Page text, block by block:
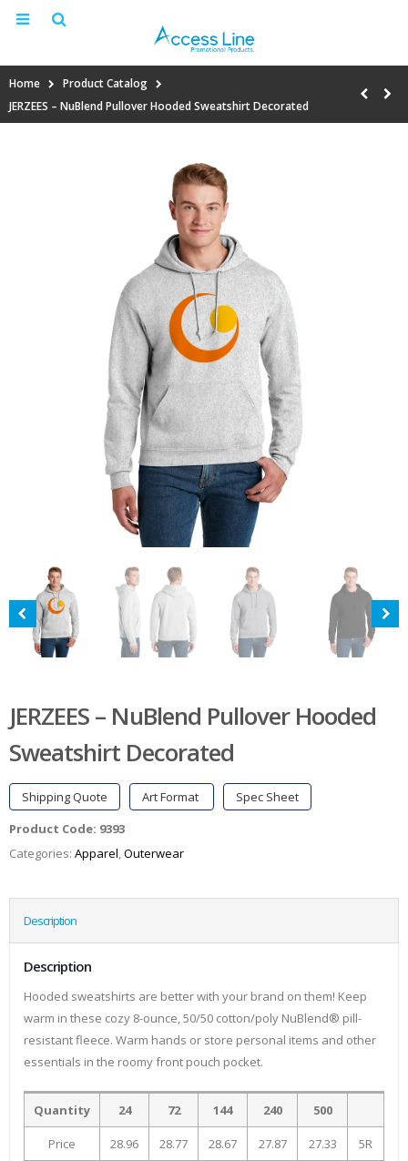
Home
Product Catalog
JERZEES – NuBlend Pullover Hooded Sweatshirt Decorated
JERZEES – NuBlend Pullover Hooded
Sweatshirt Decorated
Shipping Quote Art Format
Spec Sheet
Product Code: 9393
Categories: Apparel,Outerwear
Description
Description
Hooded sweatshirts are better with your brand on them! Keep
warm in these cozy 8-ounce, 50/50 cotton/poly NuBlend® pill-
resistant fleece. Warm hands or store personal items and other
essentials in the roomy front pouch pocket.
Quantity 24 72 144 240 500
Price 28.96 28.77 28.67 27.87 27.33 5R